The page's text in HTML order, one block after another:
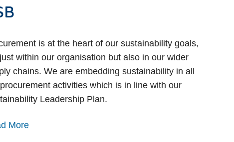
is at the heart of our sustainability goals,
within our organisation but also in our wider
chains. We are embedding sustainability in all
activities which is in line with our
Leadership Plan.
More